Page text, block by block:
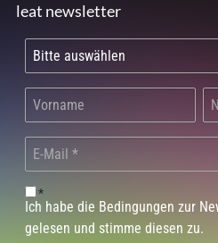
leat newsletter
*
Ich habe die Bedingungen zur
gelesen und stimme diesen zu.